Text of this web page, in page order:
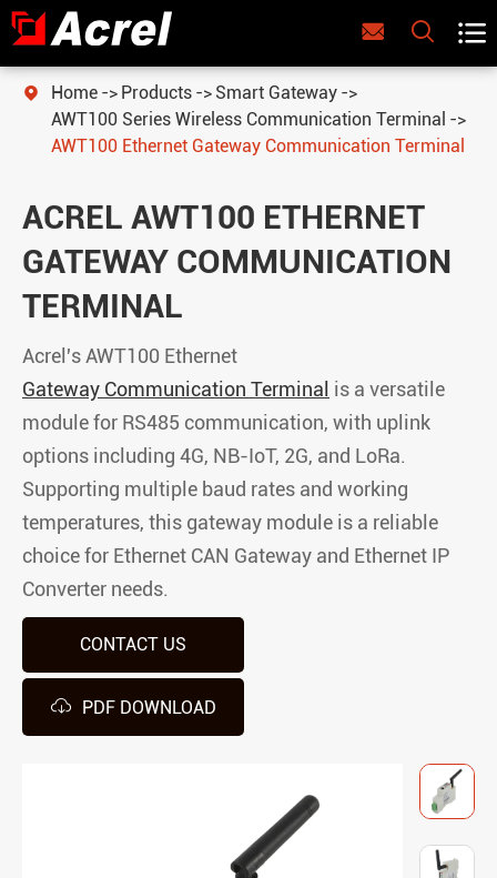
  
 Home Products
Smart Gateway
AWT100 Series Wireless Communication Terminal
AWT100 Ethernet Gateway Communication Terminal
ACREL AWT100 ETHERNET
GATEWAY COMMUNICATION
TERMINAL
Acrel's AWT100 Ethernet
Gateway Communication Terminal is a versatile
module for RS485 communication, with uplink
options including 4G, NB-IoT, 2G, and LoRa.
Supporting multiple baud rates and working
temperatures, this gateway module is a reliable
choice for Ethernet CAN Gateway and Ethernet IP
Converter needs.
CONTACT US
 PDF DOWNLOAD